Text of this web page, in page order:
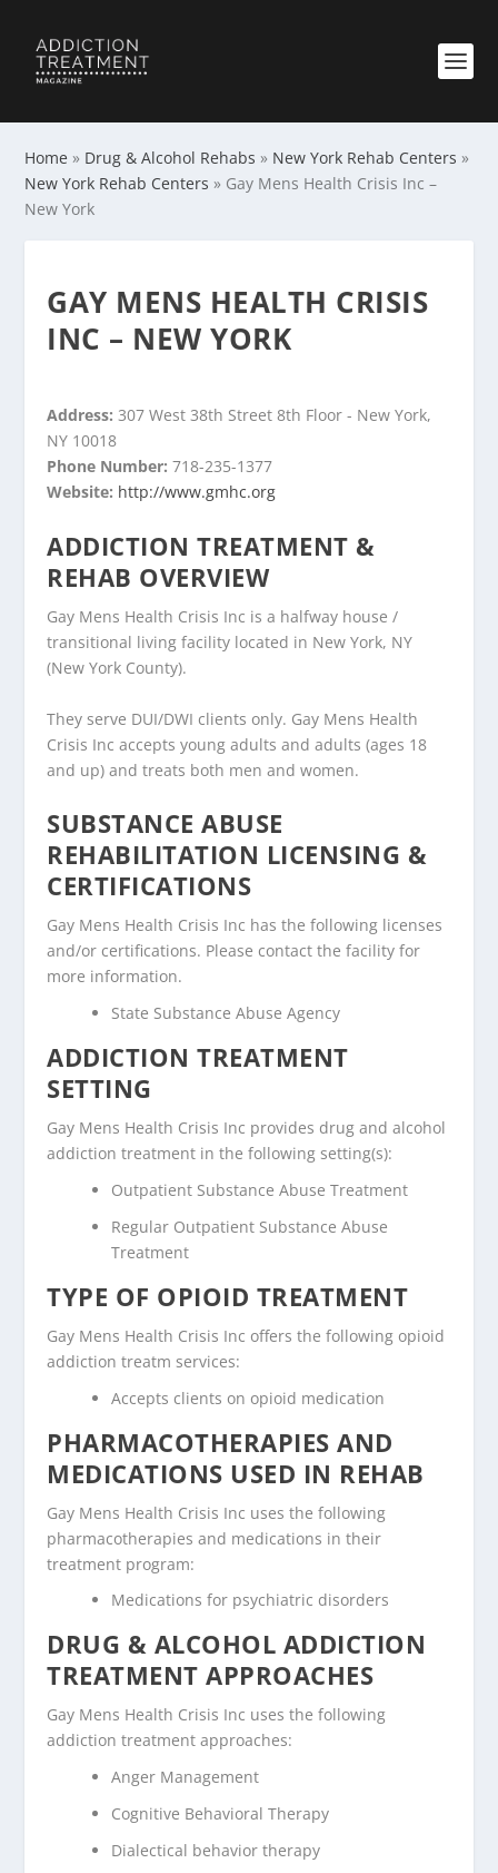
Home » Drug & Alcohol Rehabs » New York Rehab Centers »
New York Rehab Centers » Gay Mens Health Crisis Inc –
New York
GAY MENS HEALTH CRISIS
INC – NEW YORK
Address:307 West 38th Street 8th Floor - New York,
NY 10018
Phone Number:718-235-1377
Website: http://www.gmhc.org
ADDICTION TREATMENT &
REHAB OVERVIEW
Gay Mens Health Crisis Inc is a halfway house /
transitional living facility located in New York, NY
(New York County).
They serve DUI/DWI clients only. Gay Mens Health
Crisis Inc accepts young adults and adults (ages 18
and up) and treats both men and women.
SUBSTANCE ABUSE
REHABILITATION LICENSING &
CERTIFICATIONS
Gay Mens Health Crisis Inc has the following licenses
and/or certifications. Please contact the facility for
more information.
State Substance Abuse Agency
ADDICTION TREATMENT
SETTING
Gay Mens Health Crisis Inc provides drug and alcohol
addiction treatment in the following setting(s):
Outpatient Substance Abuse Treatment
Regular Outpatient Substance Abuse
Treatment
TYPE OF OPIOID TREATMENT
Gay Mens Health Crisis Inc offers the following opioid
addiction treatm services:
Accepts clients on opioid medication
PHARMACOTHERAPIES AND
MEDICATIONS USED IN REHAB
Gay Mens Health Crisis Inc uses the following
pharmacotherapies and medications in their
treatment program:
Medications for psychiatric disorders
DRUG & ALCOHOL ADDICTION
TREATMENT APPROACHES
Gay Mens Health Crisis Inc uses the following
addiction treatment approaches:
Anger Management
Cognitive Behavioral Therapy
Dialectical behavior therapy